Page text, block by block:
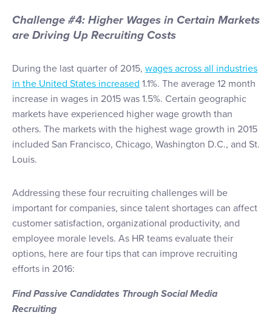
Challenge #4: Higher Wages in Certain Markets
are Driving Up Recruiting Costs
During the last quarter of 2015, wages across all industries
in the United States increased 1.1%. The average 12 month
increase in wages in 2015 was 1.5%. Certain geographic
markets have experienced higher wage growth than
others. The markets with the highest wage growth in 2015
included San Francisco, Chicago, Washington D.C., and St.
Louis.
Addressing these four recruiting challenges will be
important for companies, since talent shortages can affect
customer satisfaction, organizational productivity, and
employee morale levels. As HR teams evaluate their
options, here are four tips that can improve recruiting
efforts in 2016:
Find Passive Candidates Through Social Media
Recruiting